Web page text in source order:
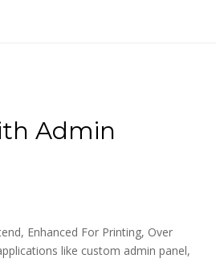
Admin
Enhanced For Printing, Over
like custom admin panel,